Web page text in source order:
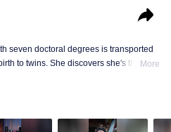
seven doctoral degrees is transported
to twins. She discovers she's the
More